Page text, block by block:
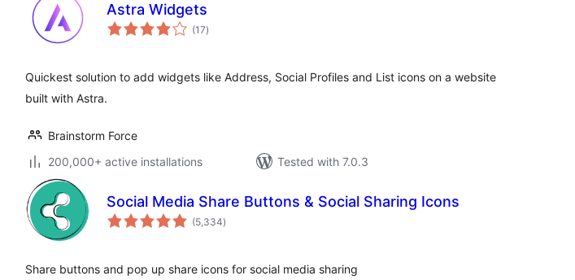
Astra Widgets
(17total
ratings
)
Quickest solution to add widgets like Address, Social Profiles and List icons on a website
built with Astra.
Brainstorm Force
200,000+ active installations
Tested with 7.0.3
Social Media Share Buttons & Social Sharing Icons
(5,334total
ratings
)
Share buttons and pop up share icons for social media sharing